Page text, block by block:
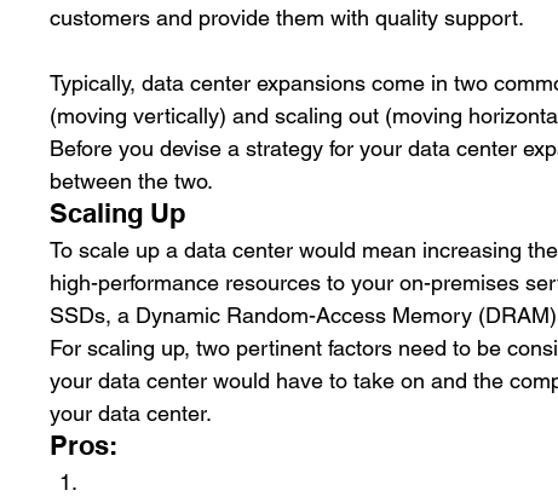
customers and provide them with quality support.
Typically, data center expansions come in two
(moving vertically) and scaling out (moving
Before you devise a strategy for your data center
between the two.
Scaling Up
To scale up a data center would mean increasing
high-performance resources to your on-premises
SSDs, a Dynamic Random-Access Memory
For scaling up, two pertinent factors need to be
your data center would have to take on and the
your data center.
Pros: